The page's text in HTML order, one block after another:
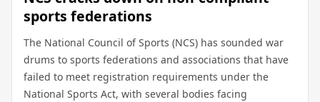
sports federations
The National Council of Sports (NCS) has sounded war
drums to sports federations and associations that have
failed to meet registration requirements under the
National Sports Act, with several bodies facing